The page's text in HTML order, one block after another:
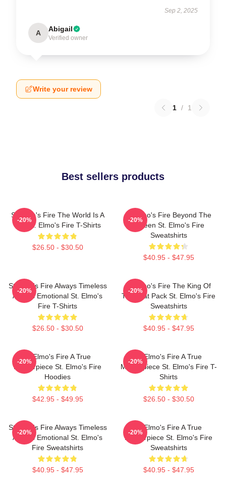
Sep 2, 2025
A Abigail
Verified owner
Write your review
1 / 1
Best sellers products
St Elmo's Fire The World Is A
Bar St. Elmo's Fire T-Shirts
$26.50 - $30.50
-20%
St Elmo's Fire Beyond The
Screen St. Elmo's Fire
Sweatshirts
$40.95 - $47.95
-20%
St Elmo's Fire Always Timeless
Always Emotional St. Elmo's
Fire T-Shirts
$26.50 - $30.50
-20%
St Elmo's Fire The King Of
The Brat Pack St. Elmo's Fire
Sweatshirts
$40.95 - $47.95
-20%
St Elmo's Fire A True
Masterpiece St. Elmo's Fire
Hoodies
$42.95 - $49.95
-20%
St Elmo's Fire A True
Masterpiece St. Elmo's Fire T-
Shirts
$26.50 - $30.50
-20%
St Elmo's Fire Always Timeless
Always Emotional St. Elmo's
Fire Sweatshirts
$40.95 - $47.95
-20%
St Elmo's Fire A True
Masterpiece St. Elmo's Fire
Sweatshirts
$40.95 - $47.95
-20%